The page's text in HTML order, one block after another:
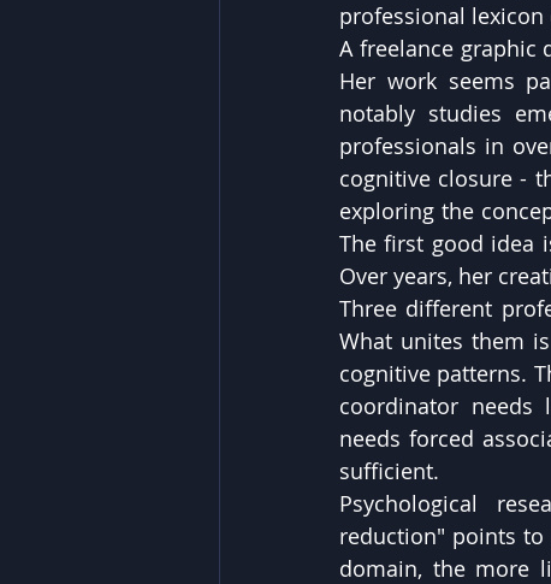
professional
A freelance graphic
Her work seems
notably studies
professionals in
cognitive closure -
exploring the
The first good idea
Over years, her
Three different
What unites them
cognitive patterns.
coordinator needs
needs forced
sufficient.
Psychological
reduction" points to
domain, the more